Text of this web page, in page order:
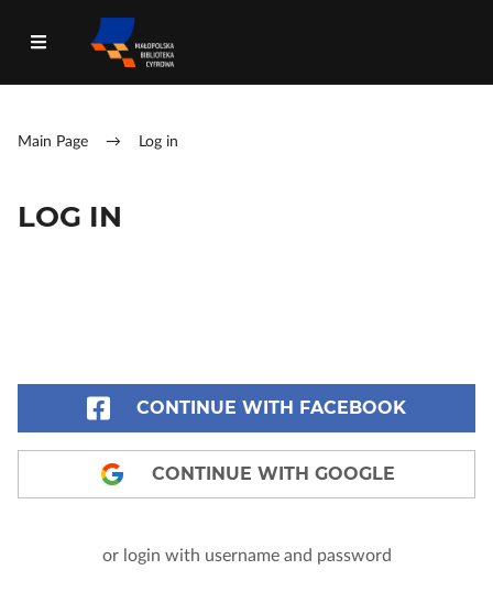
Main Page → Log in
LOG IN
CONTINUE WITH FACEBOOK
CONTINUE WITH GOOGLE
or login with username and password